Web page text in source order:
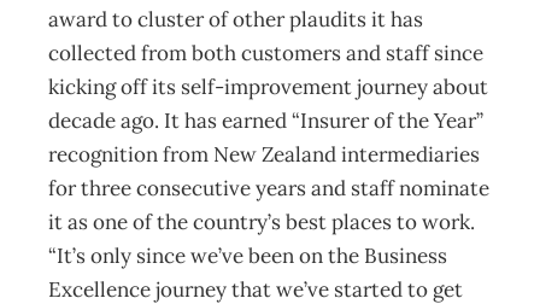
award to cluster of other plaudits it has
collected from both customers and staff since
kicking off its self-improvement journey about
decade ago. It has earned “Insurer of the Year”
recognition from New Zealand intermediaries
for three consecutive years and staff nominate
it as one of the country’s best places to work.
“It’s only since we’ve been on the Business
Excellence journey that we’ve started to get